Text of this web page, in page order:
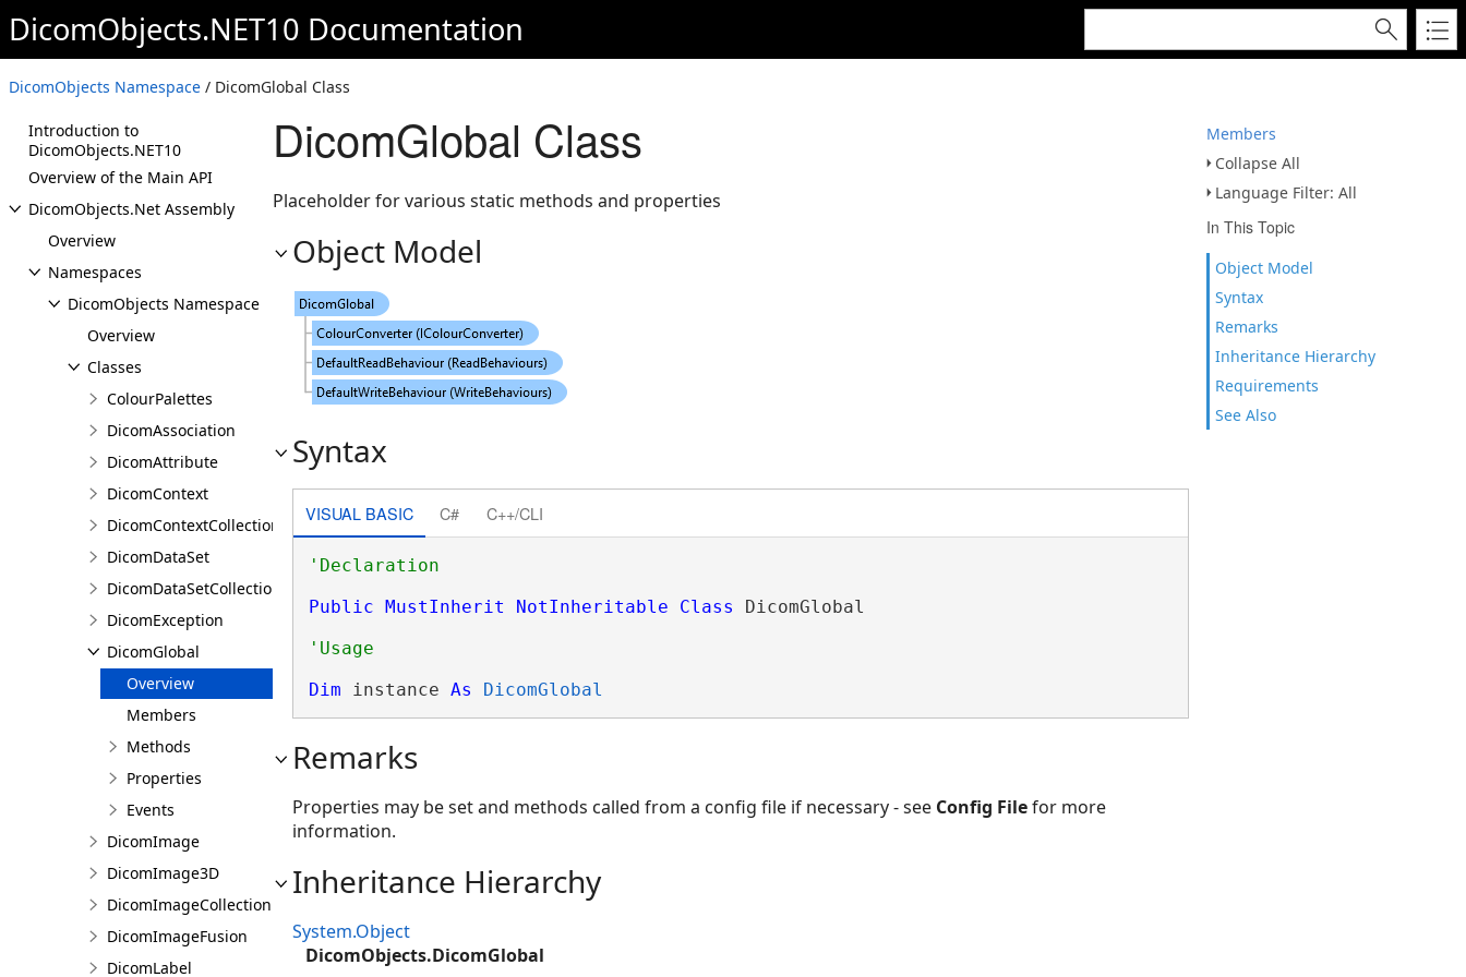
DicomObjects.NET10 Documentation
DicomObjects Namespace / DicomGlobal Class
Members
Collapse All
Language Filter: All
In This Topic
Object Model
Syntax
Remarks
Inheritance Hierarchy
Requirements
See Also
Introduction to
DicomObjects.NET10
Overview of the Main API
DicomObjects.Net Assembly
Overview
Namespaces
DicomObjects Namespace
Overview
Classes
ColourPalettes
DicomAssociation
DicomAttribute
DicomContext
DicomContextCollection
DicomDataSet
DicomDataSetCollection
DicomException
DicomGlobal
Overview
Members
Methods
Properties
Events
DicomImage
DicomImage3D
DicomImageCollection
DicomImageFusion
DicomLabel
DicomGlobal Class
Placeholder for various static methods and properties
Object Model
Syntax
VISUAL BASIC C# C++/CLI
Public MustInherit NotInheritable Class DicomGlobal
Dim instance As DicomGlobal
Remarks
Properties may be set and methods called from a config file if necessary - see Config Filefor more
information.
Inheritance Hierarchy
System.Object
DicomObjects.DicomGlobal